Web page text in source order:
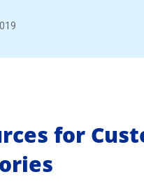
for